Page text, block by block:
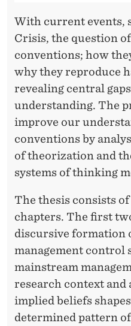
With current events,
Crisis, the question
conventions; how
why they reproduce
revealing central
understanding. The
improve our
conventions by
of theorization and
systems of thinking
The thesis consists
chapters. The first
discursive formation
management control
mainstream
research context and
implied beliefs
determined pattern